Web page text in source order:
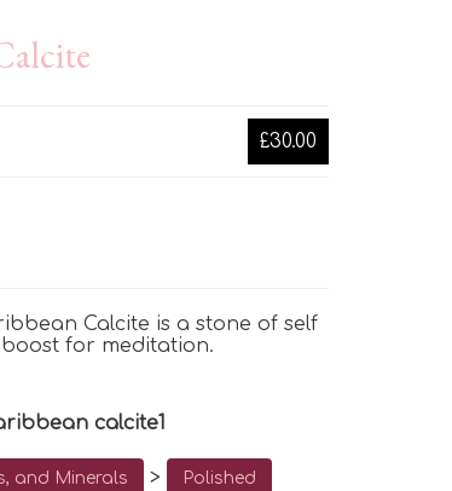
£30.00
Calcite isa stone ofself
for meditation.
calcite1
and Minerals > Polished